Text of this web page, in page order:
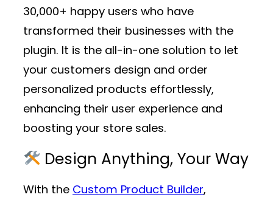
30,000+ happy users who have
transformed their businesses with the
plugin. It is the all-in-one solution to let
your customers design and order
personalized products effortlessly,
enhancing their user experience and
boosting your store sales.
Design Anything, Your Way
With the Custom Product Builder,